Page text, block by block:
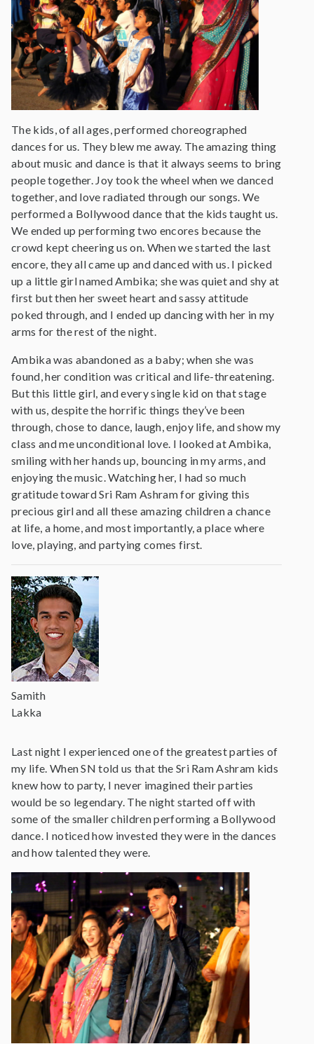
The kids, of all ages, performed choreographed
dances for us. They blew me away. The amazing thing
about music and dance is that it always seems to bring
people together. Joy took the wheel when we danced
together, and love radiated through our songs. We
performed a Bollywood dance that the kids taught us.
We ended up performing two encores because the
crowd kept cheering us on. When we started the last
encore, they all came up and danced with us. I picked
up a little girl named Ambika; she was quiet and shy at
first but then her sweet heart and sassy attitude
poked through, and I ended up dancing with her in my
arms for the rest of the night.
Ambika was abandoned as a baby; when she was
found, her condition was critical and life-threatening.
But this little girl, and every single kid on that stage
with us, despite the horrific things they’ve been
through, chose to dance, laugh, enjoy life, and show my
class and me unconditional love. I looked at Ambika,
smiling with her hands up, bouncing in my arms, and
enjoying the music. Watching her, I had so much
gratitude toward Sri Ram Ashram for giving this
precious girl and all these amazing children a chance
at life, a home, and most importantly, a place where
love, playing, and partying comes first.
Samith
Lakka
Last night I experienced one of the greatest parties of
my life. When SN told us that the Sri Ram Ashram kids
knew how to party, I never imagined their parties
would be so legendary. The night started off with
some of the smaller children performing a Bollywood
dance. I noticed how invested they were in the dances
and how talented they were.